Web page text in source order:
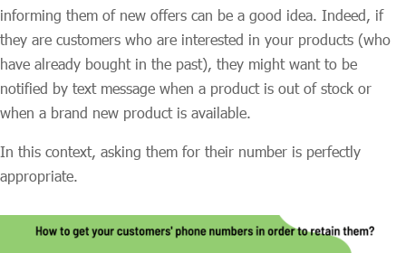
informing them of new offers can be a good idea. Indeed, if
they are customers who are interested in your products (who
have already bought in the past), they might want to be
notified by text message when a product is out of stock or
when a brand new product is available.
In this context, asking them for their number is perfectly
appropriate.